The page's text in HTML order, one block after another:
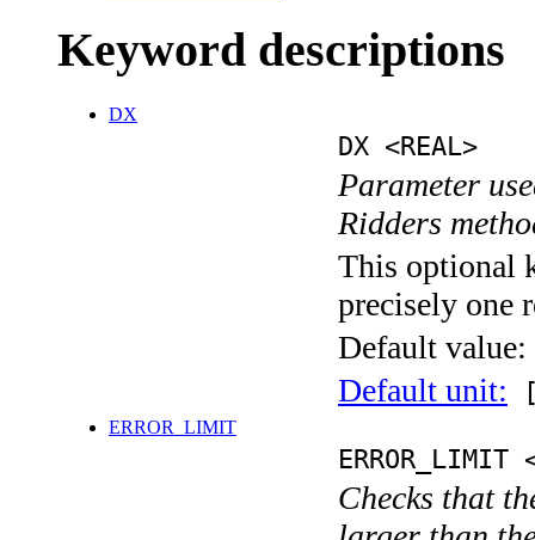
Keyword descriptions
DX
DX <REAL>
Parameter
Ridders
This optional
precisely one
Default value:
Default unit:
ERROR_LIMIT
ERROR_LIMIT
Checks that